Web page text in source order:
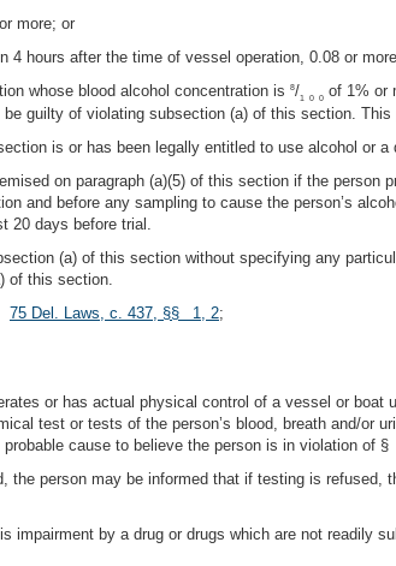
more; or
4 hours after the time of vessel operation, 0.08 or
whose blood alcohol concentration is
8/1 0 0 of 1% or
guilty of violating subsection (a) of this section.
is or has been legally entitled to use alcohol or
on paragraph (a)(5) of this section if the
and before any sampling to cause the person’s
20 days before trial.
(a) of this section without specifying any
of this section.
75 Del. Laws, c. 437, §§ 1, 2;
or has actual physical control of a vessel or
test or tests of the person’s blood, breath and/or
cause to believe the person is in violation of
person may be informed that if testing is refused,
impairment by a drug or drugs which are not readily